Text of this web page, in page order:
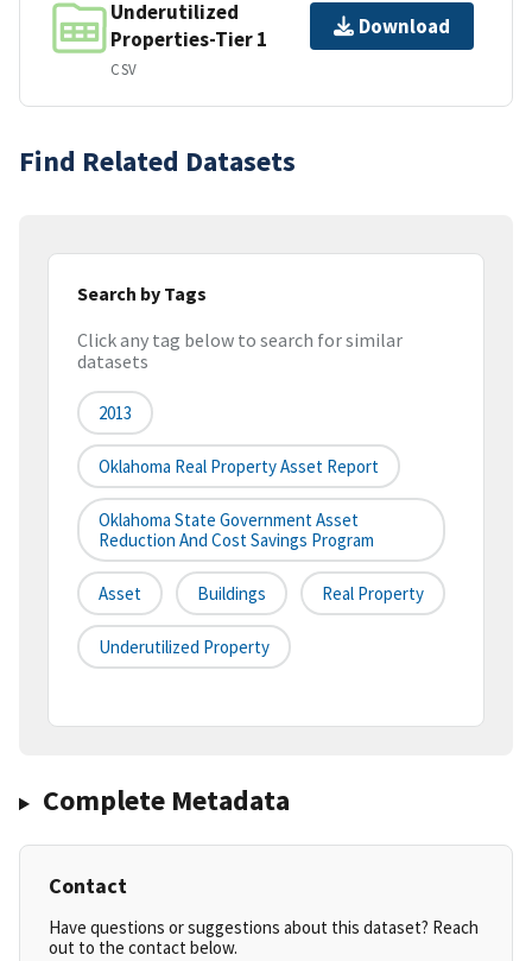
Underutilized
Properties-Tier 1
CSV
Download
Find Related Datasets
Search by Tags
Click any tag below to search for similar
datasets
2013
Oklahoma Real Property Asset Report
Oklahoma State Government Asset
Reduction And Cost Savings Program
Asset Buildings Real Property
Underutilized Property
Complete Metadata
Contact
Have questions or suggestions about this dataset? Reach
out to the contact below.